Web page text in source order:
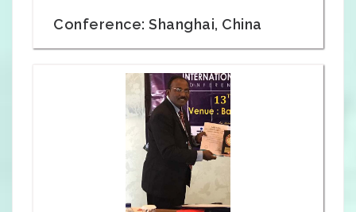
Conference: Shanghai, China